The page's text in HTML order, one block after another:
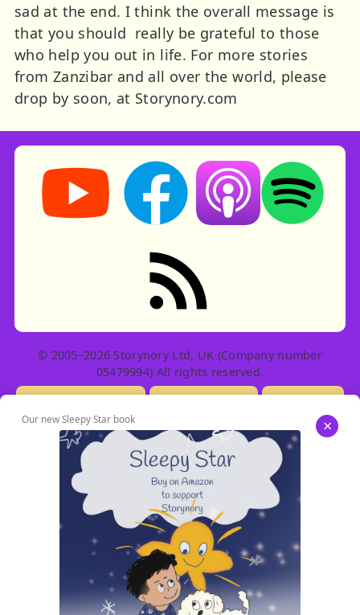
sad at the end. I think the overall message is
that you should really be grateful to those
who help you out in life. For more stories
from Zanzibar and all over the world, please
drop by soon, at Storynory.com
Storynory on YouTube (opens in new tab)
Storynory on Facebook (opens in
Listen on Apple
Listen on
RSS feed: Stories
© 2005–2026 Storynory Ltd, UK (Company number
05479994) All rights reserved.
Our new Sleepy Star book ×